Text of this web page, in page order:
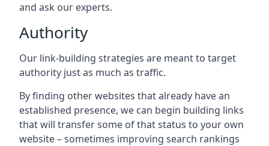
and ask our experts.
Authority
Our link-building strategies are meant to target
authority just as much as traffic.
By finding other websites that already have an
established presence, we can begin building links
that will transfer some of that status to your own
website – sometimes improving search rankings